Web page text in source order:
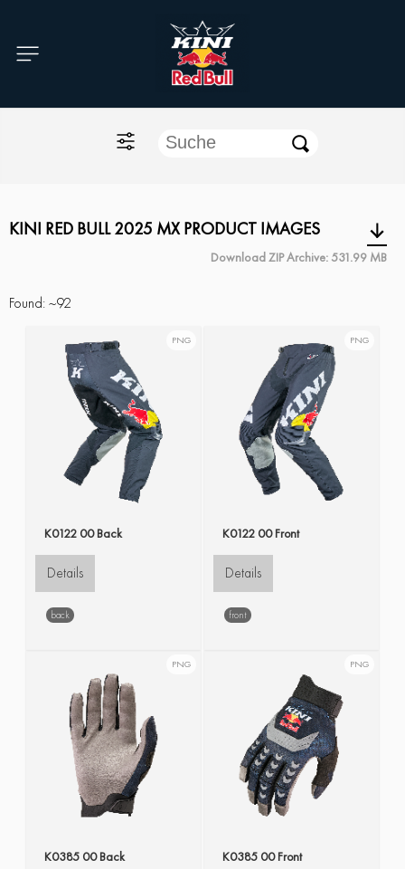
Home
O'NEAL
ONE Industries
Documents
KINI RED BULL 2025 MX PRODUCT IMAGES
Download ZIP Archive: 531.99 MB
Found:~92
PNG
K0122 00 Back
Details
back
PNG
K0122 00 Front
Details
front
PNG
K0385 00 Back
PNG
K0385 00 Front